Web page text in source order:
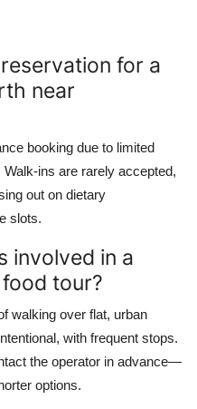
for a
near
booking due to limited
ins are rarely accepted,
out on dietary
slots.
involved in a
tour?
walking over flat, urban
with frequent stops.
the operator in advance—
options.